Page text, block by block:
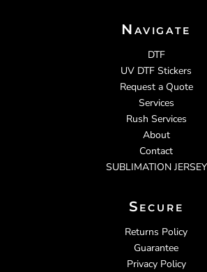
Navigate
DTF
UV DTF Stickers
Request a Quote
Services
Rush Services
About
Contact
SUBLIMATION JERSEY
Secure
Returns Policy
Guarantee
Privacy Policy